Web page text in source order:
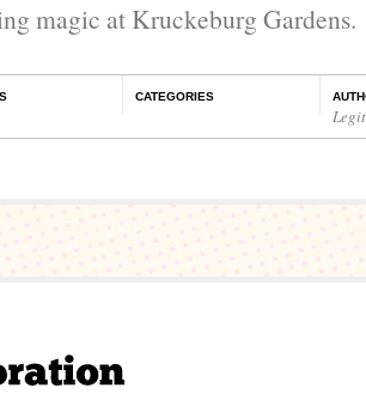
magic at Kruckeburg Gardens.
CATEGORIES